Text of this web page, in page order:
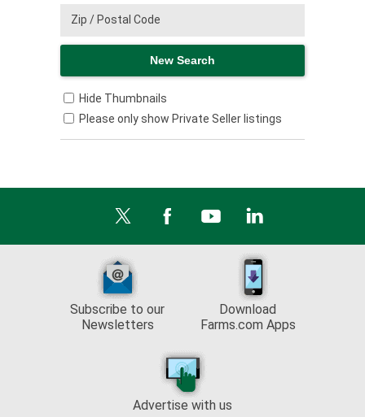
Hide Thumbnails
Please only show Private Seller listings
Subscribe to our
Newsletters
Download
Farms.com Apps
Advertise with us